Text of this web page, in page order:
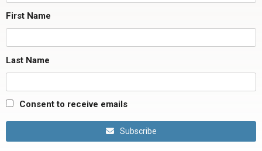
First Name
Last Name
Consent to receive emails
Subscribe